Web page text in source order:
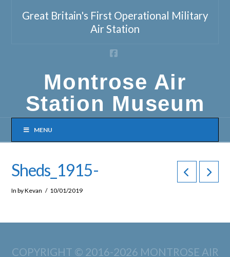
Great Britain's First Operational Military
Air Station
Montrose Air
Station Museum
MENU
Sheds_1915-
In by Kevan 10/01/2019
COPYRIGHT © 2016-2026 MONTROSE AIR